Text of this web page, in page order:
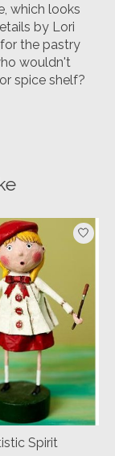
which looks
by Lori
the pastry
wouldn't
spice shelf?
Spirit